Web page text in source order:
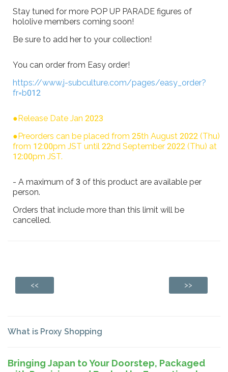
Stay tuned for more POP UP PARADE figures of
hololive members coming soon!
Be sure to add her to your collection!
You can order from Easy order!
https://www.j-subculture.com/pages/easy_order?
fr=b012
●Release Date Jan 2023
●Preorders can be placed from 25th August 2022 (Thu)
from 12:00pm JST until 22nd September 2022 (Thu) at
12:00pm JST.
- A maximum of 3 of this product are available per
person.
Orders that include more than this limit will be
cancelled.
<< >>
What is Proxy Shopping
Bringing Japan to Your Doorstep, Packaged